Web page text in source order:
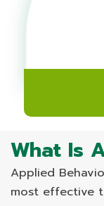
What Is
Applied
most effective